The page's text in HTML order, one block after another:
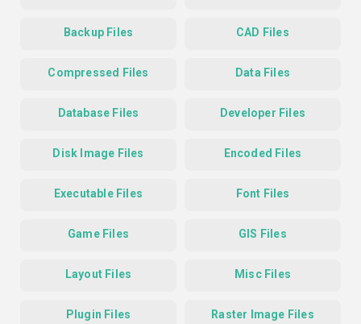
Backup Files CAD Files
Compressed Files Data Files
Database Files Developer Files
Disk Image Files Encoded Files
Executable Files Font Files
Game Files GIS Files
Layout Files Misc Files
Plugin Files Raster Image Files